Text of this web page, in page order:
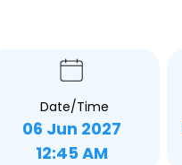
Date/Time
06 Jun 2027
12:45 AM